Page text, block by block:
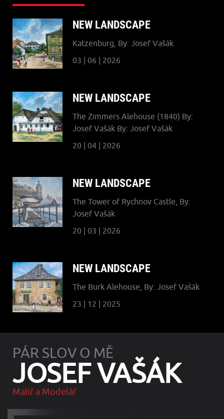
NEW LANDSCAPE
Katzenburg, By: Josef Vašák
03 | 06 | 2026
NEW LANDSCAPE
The Zimmers Alehouse (1840) By:
Josef Vašák By: Josef Vašák
20 | 04 | 2026
NEW LANDSCAPE
The Tower of Rychnov Castle, By:
Josef Vašák
20 | 03 | 2026
NEW LANDSCAPE
The Burk Alehouse, By: Josef Vašák
23 | 12 | 2025
PÁR SLOV O MĚ
JOSEF VAŠÁK
Malíř a Modelář